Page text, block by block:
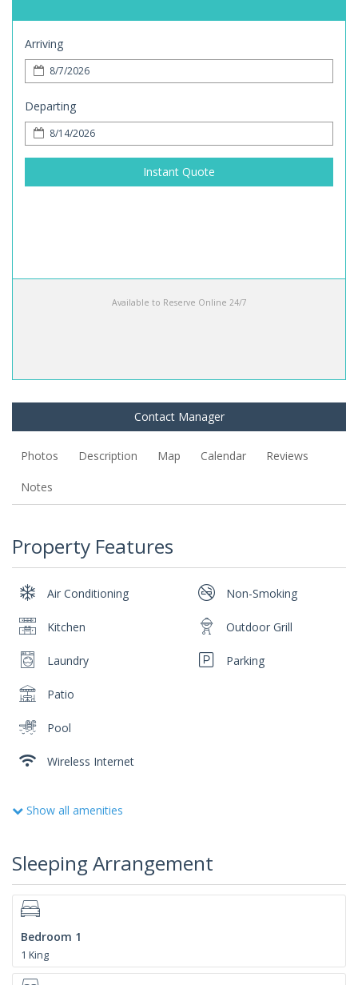
Arriving
Departing
Instant Quote
Available to Reserve Online 24/7
Contact Manager
Photos Description Map Calendar Reviews
Notes
Property Features
Air Conditioning
Kitchen
Laundry
Non-Smoking
Outdoor Grill
Parking
Patio
Pool
Wireless Internet
Show all amenities
Sleeping Arrangement
Bedroom 1
1 King